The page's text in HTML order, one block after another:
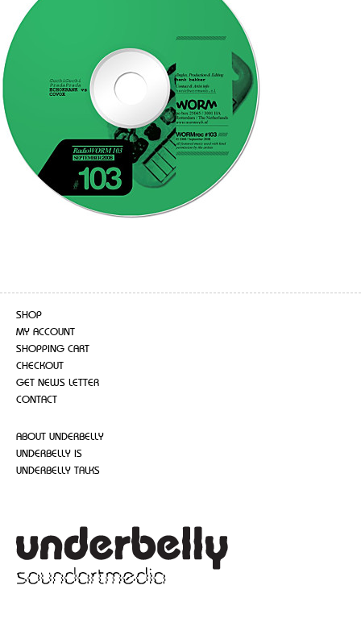
SHOP
MY ACCOUNT
SHOPPING CART
CHECKOUT
GET NEWS LETTER
CONTACT
ABOUT UNDERBELLY
UNDERBELLY IS
UNDERBELLY TALKS